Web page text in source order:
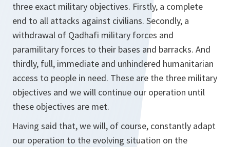
three exact military objectives. Firstly, a complete
end to all attacks against civilians. Secondly, a
withdrawal of Qadhafi military forces and
paramilitary forces to their bases and barracks. And
thirdly, full, immediate and unhindered humanitarian
access to people in need. These are the three military
objectives and we will continue our operation until
these objectives are met.
Having said that, we will, of course, constantly adapt
our operation to the evolving situation on the